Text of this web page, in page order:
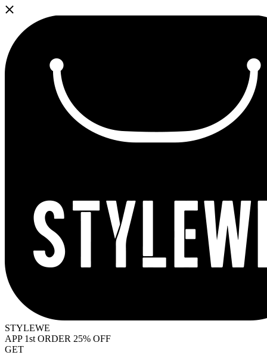
STYLEWE
APP 1st ORDER 25% OFF
GET